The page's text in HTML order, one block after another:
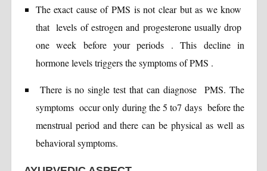
The exact cause of PMS is not clear but as we know
that levels of estrogen and progesterone usually drop
one week before your periods . This decline in
hormone levels triggers the symptoms of PMS .
There is no single test that can diagnose PMS. The
symptoms occur only during the 5 to7 days before the
menstrual period and there can be physical as well as
behavioral symptoms.